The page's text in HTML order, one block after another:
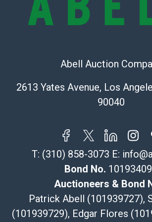
Recommended Shipper List:
323-261-5441
Post Pack & Ship
Specialties – international shipping,
115 W California Blvd
Pasadena, CA 91105
626-440-1115
tom@packca.com
Here
Premier Pack N Ship
Vincent Chau
626-234-2525
Abell Auction
2613 Yates Avenue, Los
90040
T: (310) 858-3073 E:
Bond No.
Auctioneers & Bond
Patrick Abell (101939727),
(101939729), Edgar Flores